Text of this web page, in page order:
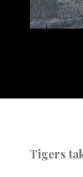
Tigers